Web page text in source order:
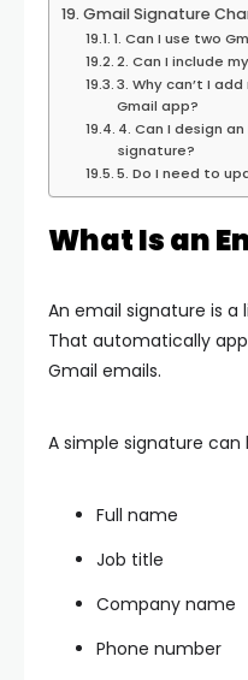
Gmail Signature
1. Can I use two
2. Can I include
3. Why can’t I
Gmail app?
4. Can I design
signature?
5. Do I need to
What Is an
An email signature is a
That automatically
Gmail emails.
A simple signature can
Full name
Job title
Company name
Phone number